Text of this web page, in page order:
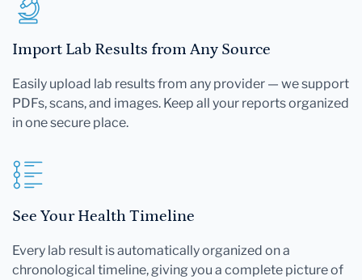
Import Lab Results from Any Source
Easily upload lab results from any provider — we support
PDFs, scans, and images. Keep all your reports organized
in one secure place.
See Your Health Timeline
Every lab result is automatically organized on a
chronological timeline, giving you a complete picture of